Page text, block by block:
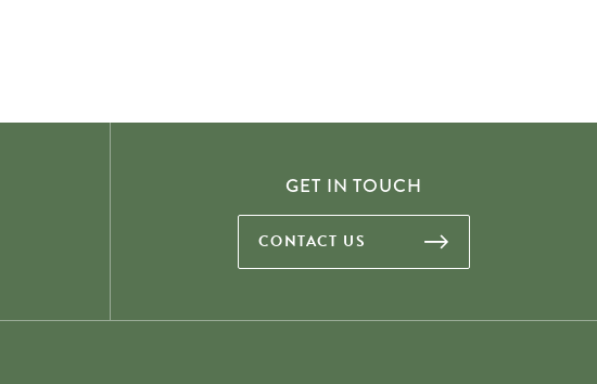
GET IN TOUCH
CONTACT US